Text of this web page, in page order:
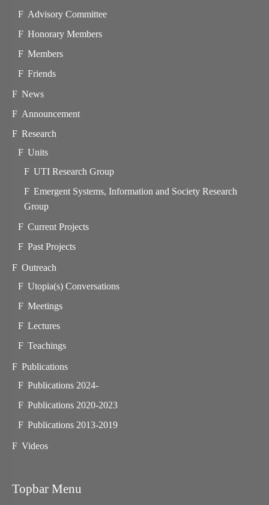
Advisory Committee
Honorary Members
Members
Friends
News
Announcement
Research
Units
UTI Research Group
Emergent Systems, Information and Society Research
Group
Current Projects
Past Projects
Outreach
Utopia(s) Conversations
Meetings
Lectures
Teachings
Publications
Publications 2024-
Publications 2020-2023
Publications 2013-2019
Videos
Topbar Menu